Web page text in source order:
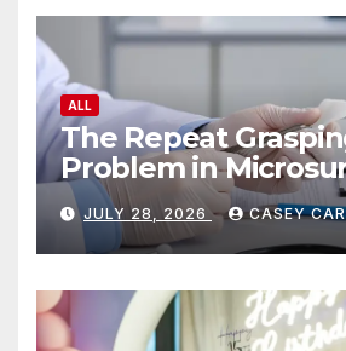
ALL
The Repeat
Problem in
JULY 28, 2026 CASEY